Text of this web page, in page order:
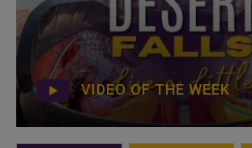
VIDEO OF THE WEEK